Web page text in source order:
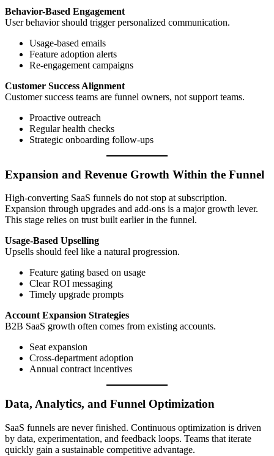
Behavior-Based Engagement
User behavior should trigger personalized communication.
Usage-based emails
Feature adoption alerts
Re-engagement campaigns
Customer Success Alignment
Customer success teams are funnel owners, not support teams.
Proactive outreach
Regular health checks
Strategic onboarding follow-ups
Expansion and Revenue Growth Within the Funnel
High-converting SaaS funnels do not stop at subscription.
Expansion through upgrades and add-ons is a major growth lever.
This stage relies on trust built earlier in the funnel.
Usage-Based Upselling
Upsells should feel like a natural progression.
Feature gating based on usage
Clear ROI messaging
Timely upgrade prompts
Account Expansion Strategies
B2B SaaS growth often comes from existing accounts.
Seat expansion
Cross-department adoption
Annual contract incentives
Data, Analytics, and Funnel Optimization
SaaS funnels are never finished. Continuous optimization is driven
by data, experimentation, and feedback loops. Teams that iterate
quickly gain a sustainable competitive advantage.